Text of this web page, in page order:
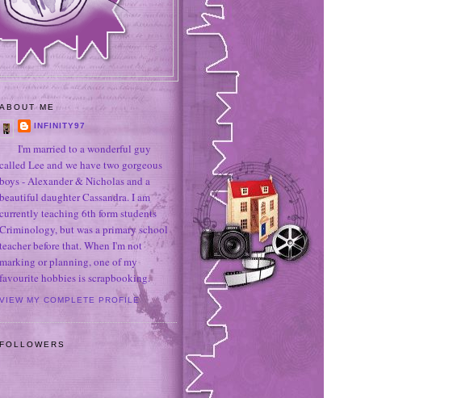
ABOUT ME
INFINITY97
I'm married to a wonderful guy
called Lee and we have two gorgeous
boys - Alexander & Nicholas and a
beautiful daughter Cassandra. I am
currently teaching 6th form students
Criminology, but was a primary school
teacher before that. When I'm not
marking or planning, one of my
favourite hobbies is scrapbooking.
VIEW MY COMPLETE PROFILE
FOLLOWERS